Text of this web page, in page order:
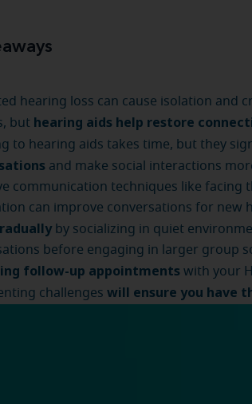
hearing loss can cause isolation and
but hearing aids help restore
to hearing aids takes time, but they
and make social interactions
communication techniques like facing
can improve conversations for new
by socializing in quiet
before engaging in larger group
follow-up appointments with your
challenges will ensure you have